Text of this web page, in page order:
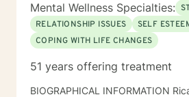
Mental Wellness Specialties:
RELATIONSHIP ISSUES
SELF
COPING WITH LIFE CHANGES
51 years offering treatment
BIOGRAPHICAL INFORMATION Ricardo Gillispie, PhD,